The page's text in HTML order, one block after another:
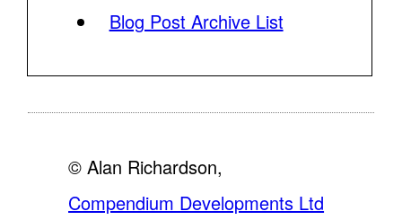
Blog Post Archive List
© Alan Richardson,
Compendium Developments Ltd